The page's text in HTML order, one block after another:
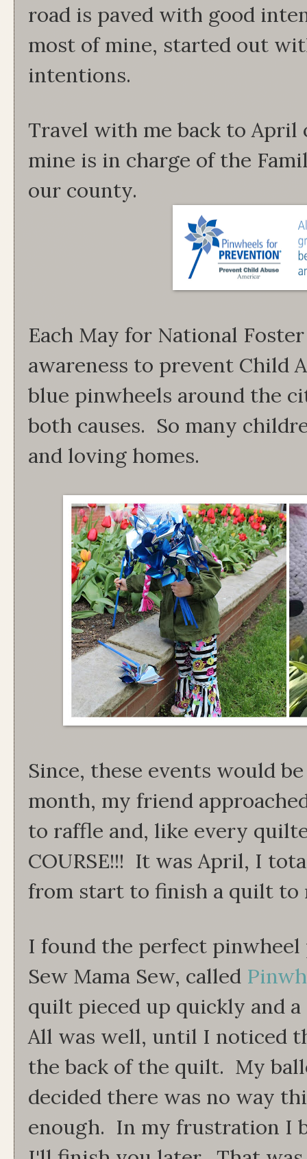
road is paved with good
most of mine, started out
intentions.
Travel with me back to April
mine is in charge of the
our county.
Each May for National
awareness to prevent Child
blue pinwheels around the
both causes. So many
and loving homes.
Since, these events would
month, my friend
to raffle and, like every
COURSE!!! It was April, I
from start to finish a quilt to
I found the perfect
Sew Mama Sew, called
quilt pieced up quickly and
All was well, until I noticed
the back of the quilt. My
decided there was no way
enough. In my frustration I